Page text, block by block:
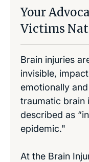
Your
Victims
Brain injuries
invisible,
emotionally
traumatic brain
described as
epidemic."
At the Brain